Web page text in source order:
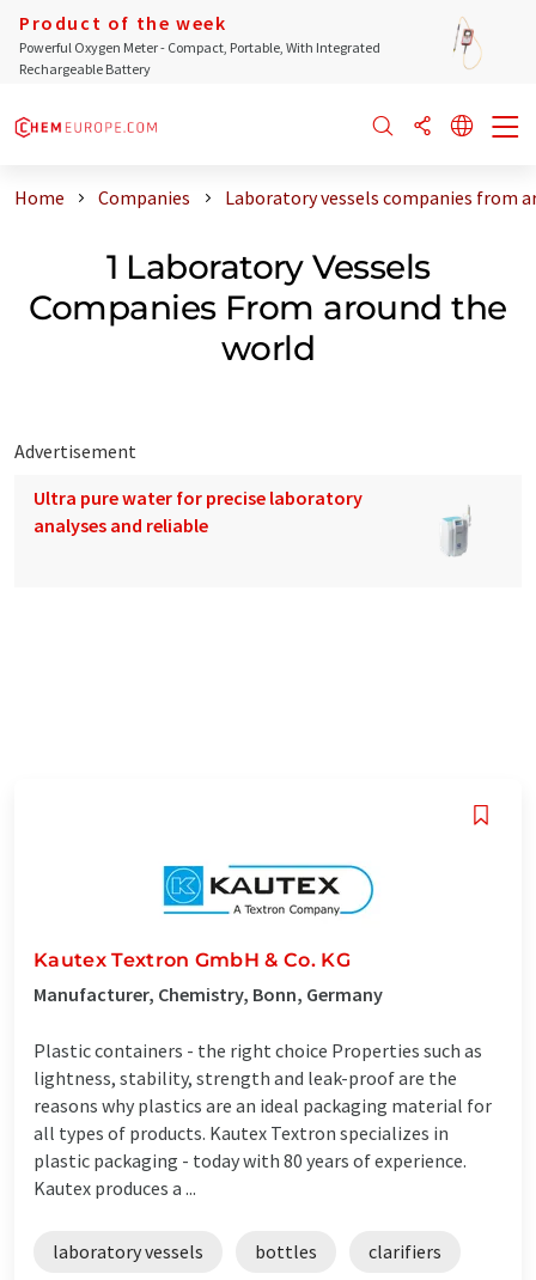
Product of the week
Powerful Oxygen Meter - Compact, Portable, With Integrated
Rechargeable Battery
Home Companies Laboratory vessels companies from
1 Laboratory Vessels
Companies From around the
world
Advertisement
Ultra pure water for precise laboratory
analyses and reliable
Kautex Textron GmbH & Co. KG
Manufacturer, Chemistry, Bonn, Germany
Plastic containers - the right choice Properties such as
lightness, stability, strength and leak-proof are the
reasons why plastics are an ideal packaging material for
all types of products. Kautex Textron specializes in
plastic packaging - today with 80 years of experience.
Kautex produces a ...
laboratory vessels bottles clarifiers